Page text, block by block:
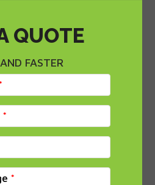
QUOTE
FASTER